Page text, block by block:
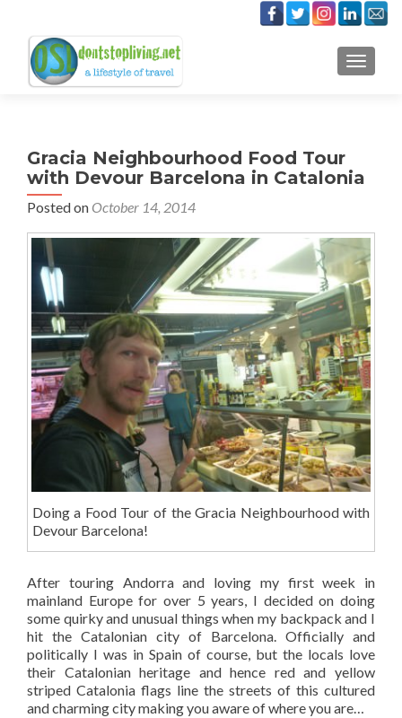
Gracia Neighbourhood Food Tour
with Devour Barcelona in Catalonia
Posted on October 14, 2014
Doing a Food Tour of the Gracia Neighbourhood with
Devour Barcelona!
After touring Andorra and loving my first week in
mainland Europe for over 5 years, I decided on doing
some quirky and unusual things when my backpack and I
hit the Catalonian city of Barcelona. Officially and
politically I was in Spain of course, but the locals love
their Catalonian heritage and hence red and yellow
striped Catalonia flags line the streets of this cultured
and charming city making you aware of where you are…